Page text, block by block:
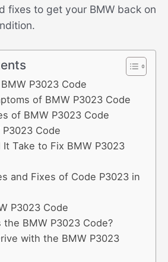
fixes to get your BMW back on
P3023 Code
of BMW P3023 Code
of BMW P3023 Code
Code
Take to Fix BMW P3023
and Fixes of Code P3023 in
P3023 Code
the BMW P3023 Code?
with the BMW P3023